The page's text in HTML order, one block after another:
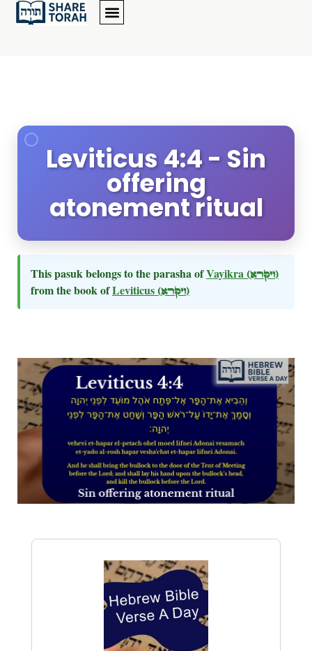
Leviticus 4:4 - Sin
offering
atonement ritual
This pasuk belongs to the parasha ofVayikra (ויקרא)
from the book ofLeviticus (ויקרא)